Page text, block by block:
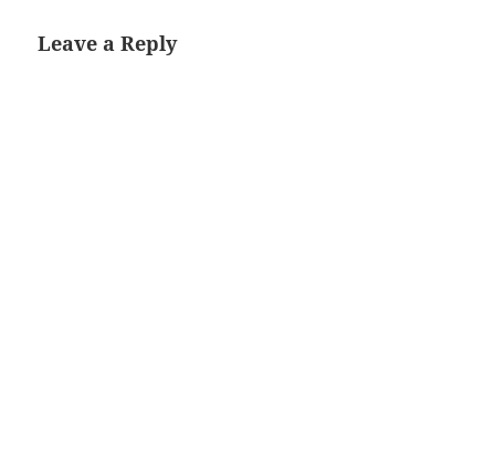
Leave a Reply